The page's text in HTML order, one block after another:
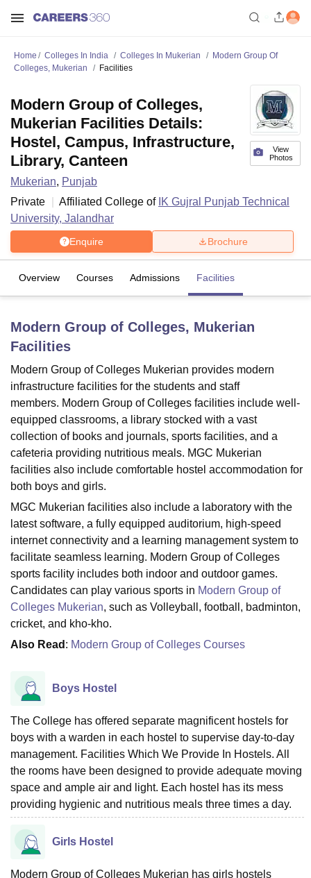
LucknowKMC ManipalKing George Medical College Lucknow
UniversityCalcutta UniversityGuru Gobind Singh Indraprastha
UPES DehradunAmity University NoidaLovely Professional University
Agricultural University, Anand
of Fundamental Research, Mumbai
Indian Agricultural Research
Vellore Institute of Technology, Vellore SRM Institute of
College Of Nursing, MumbaiICT Mumbai ASMSOC Mumbai
Christian College
Centre, KolkataGuru Nanak Institute Of Hotel Management, Kolkata
Sciences
Competition Pharmacy Animation and Design
ReviewsAmrita Vishwa Vidyapeetham ReviewsIBS Hyderabad
Home Colleges In India Colleges In Mukerian
Modern Group Of
Colleges, Mukerian
Facilities
View
Photos
Modern Group of Colleges,
Mukerian Facilities Details:
Hostel, Campus, Infrastructure,
Library, Canteen
Mukerian, Punjab
Private
Affiliated College of IK Gujral Punjab Technical
University, Jalandhar
Enquire Brochure
Overview Courses Admissions Facilities
Modern Group of Colleges, Mukerian
Facilities
Modern Group of Colleges Mukerian provides modern
infrastructure facilities for the students and staff
members. Modern Group of Colleges facilities include well-
equipped classrooms, a library stocked with a vast
collection of books and journals, sports facilities, and a
cafeteria providing nutritious meals. MGC Mukerian
facilities also include comfortable hostel accommodation for
both boys and girls.
MGC Mukerian facilities also include a laboratory with the
latest software, a fully equipped auditorium, high-speed
internet connectivity and a learning management system to
facilitate seamless learning. Modern Group of Colleges
sports facility includes both indoor and outdoor games.
Candidates can play various sports in Modern Group of
Colleges Mukerian, such as Volleyball, football, badminton,
cricket, and kho-kho.
Also Read : Modern Group of Colleges Courses
Boys Hostel
The College has offered separate magnificent hostels for
boys with a warden in each hostel to supervise day-to-day
management. Facilities Which We Provide In Hostels. All
the rooms have been designed to provide adequate moving
space and ample air and light. Each hostel has its mess
providing hygienic and nutritious meals three times a day.
Girls Hostel
Modern Group of Colleges Mukerian has girls hostels